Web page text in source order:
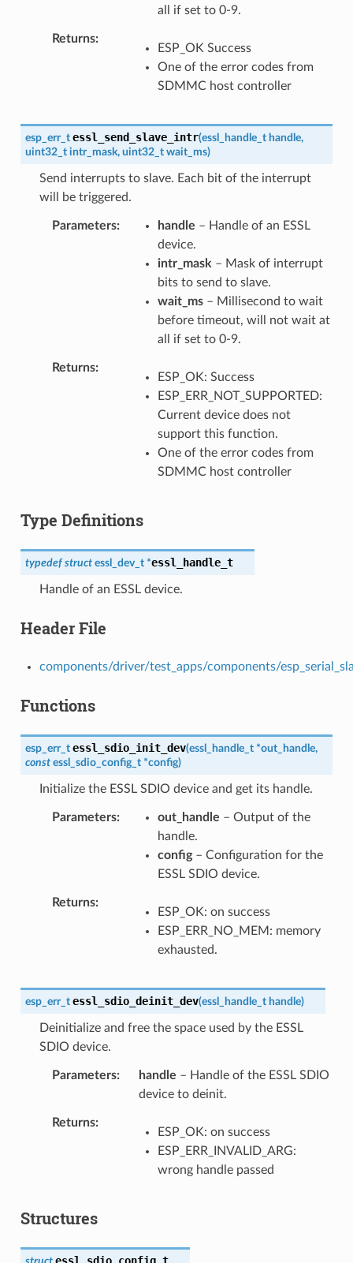
all if set to 0-9.
Returns
ESP_OK Success
One of the error codes from
SDMMC host controller
esp_err_t essl_send_slave_intr(essl_handle_t handle,
uint32_t intr_mask, uint32_t wait_ms)
Send interrupts to slave. Each bit of the interrupt
will be triggered.
Parameters handle – Handle of an ESSL
device.
intr_mask – Mask of interrupt
bits to send to slave.
wait_ms– Millisecond to wait
before timeout, will not wait at
all if set to 0-9.
Returns
ESP_OK: Success
ESP_ERR_NOT_SUPPORTED:
Current device does not
support this function.
One of the error codes from
SDMMC host controller
Type Definitions
typedef struct essl_dev_t *essl_handle_t
Handle of an ESSL device.
Header File
components/driver/test_apps/components/
Functions
esp_err_t essl_sdio_init_dev(essl_handle_t *out_handle,
const essl_sdio_config_t *config)
Initialize the ESSL SDIO device and get its handle.
Parameters out_handle – Output of the
handle.
config– Configuration for the
ESSL SDIO device.
Returns
ESP_OK: on success
ESP_ERR_NO_MEM: memory
exhausted.
esp_err_t essl_sdio_deinit_dev(essl_handle_t handle)
Deinitialize and free the space used by the ESSL
SDIO device.
Parameters handle – Handle of the ESSL SDIO
device to deinit.
Returns
ESP_OK: on success
ESP_ERR_INVALID_ARG:
wrong handle passed
Structures